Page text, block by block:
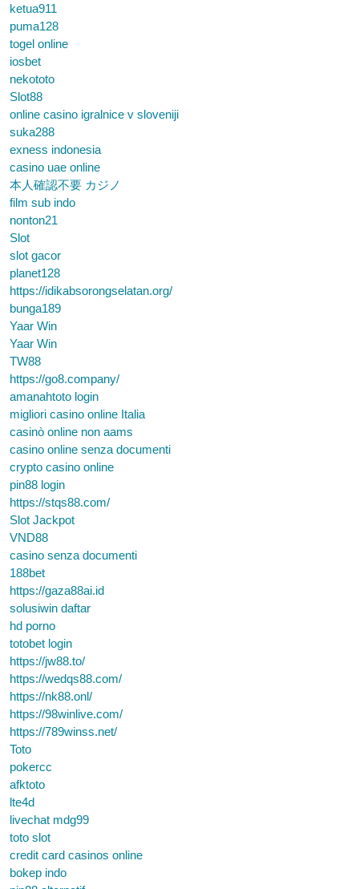
ketua911
puma128
togel online
iosbet
nekototo
Slot88
online casino igralnice v sloveniji
suka288
exness indonesia
casino uae online
本人確認不要 カジノ
film sub indo
nonton21
Slot
slot gacor
planet128
https://idikabsorongselatan.org/
bunga189
Yaar Win
Yaar Win
TW88
https://go8.company/
amanahtoto login
migliori casino online Italia
casinò online non aams
casino online senza documenti
crypto casino online
pin88 login
https://stqs88.com/
Slot Jackpot
VND88
casino senza documenti
188bet
https://gaza88ai.id
solusiwin daftar
hd porno
totobet login
https://jw88.to/
https://wedqs88.com/
https://nk88.onl/
https://98winlive.com/
https://789winss.net/
Toto
pokercc
afktoto
lte4d
livechat mdg99
toto slot
credit card casinos online
bokep indo